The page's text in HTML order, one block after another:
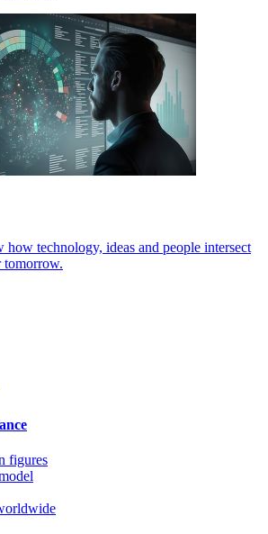
how technology, ideas and people intersect
tomorrow.
figures